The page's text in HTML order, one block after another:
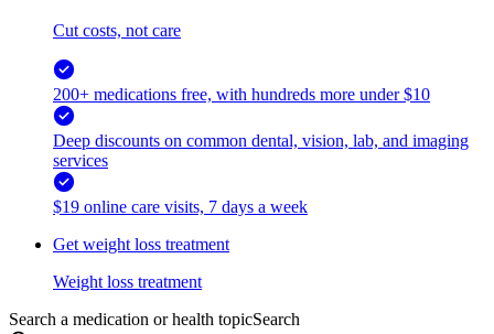
Cut costs, not care
200+ medications free, with hundreds more under $10
Deep discounts on common dental, vision, lab, and imaging
services
$19 online care visits, 7 days a week
Get weight loss treatment
Weight loss treatment
Search a medication or health topicSearch